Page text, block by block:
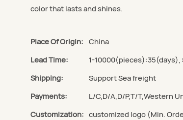
color that lasts and shines.
Place Of Origin: China
Lead Time:
1-
Shipping:
Support Sea freight
Payments:
L/C,D/A,D/P,T/T,Western
Customization: customized logo (Min.